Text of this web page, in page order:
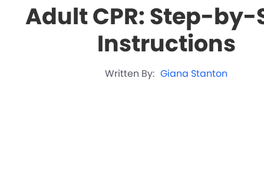
Adult CPR: Step-by-
Instructions
Written By: Giana Stanton